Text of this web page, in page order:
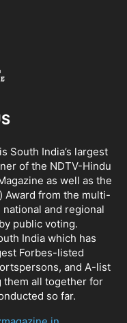
South India’s largest
of the NDTV-Hindu
as well as the
Award from the multi-
and regional
public voting.
India which has
Forbes-listed
and A-list
them all together for
so far.